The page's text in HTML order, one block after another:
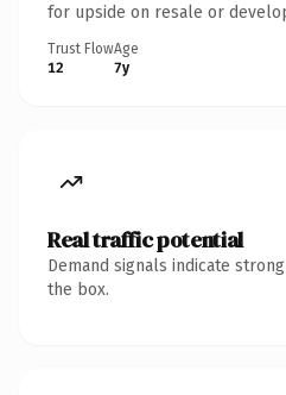
for upside on resale or
Trust Flow
12
Age
7y
Real traffic potential
Demand signals indicate
the box.